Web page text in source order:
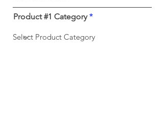
Product #1 Category